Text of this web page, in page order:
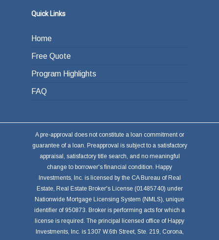
Quick Links
Home
Free Quote
Program Highlights
FAQ
A pre-approval does not constitute a loan commitment or
guarantee of a loan. Preapproval is subject to a satisfactory
appraisal, satisfactory title search, and no meaningful
change to borrower's financial condition. Happy
Investments, Inc. is licensed by the CA Bureau of Real
Estate, Real Estate Broker's License (01485740) under
Nationwide Mortgage Licensing System (NMLS), unique
identifier of 950873. Broker is performing acts for which a
license is required. The principal licensed office of Happy
Investments, Inc. is 1307 W.6th Street, Ste. 219, Corona,